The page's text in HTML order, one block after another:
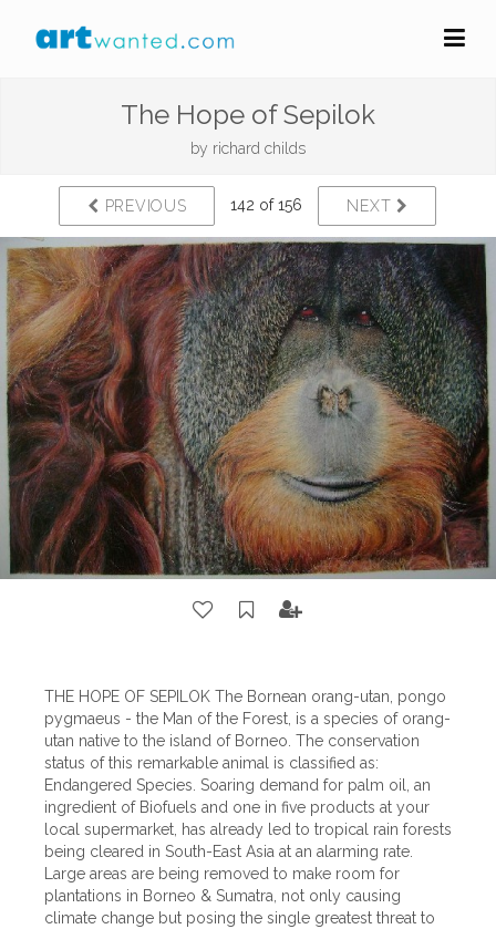
The Hope of Sepilok
by richard childs
PREVIOUS 142 of 156 NEXT
THE HOPE OF SEPILOK The Bornean orang-utan, pongo
pygmaeus - the Man of the Forest, is a species of orang-
utan native to the island of Borneo. The conservation
status of this remarkable animal is classified as:
Endangered Species. Soaring demand for palm oil, an
ingredient of Biofuels and one in five products at your
local supermarket, has already led to tropical rain forests
being cleared in South-East Asia at an alarming rate.
Large areas are being removed to make room for
plantations in Borneo & Sumatra, not only causing
climate change but posing the single greatest threat to